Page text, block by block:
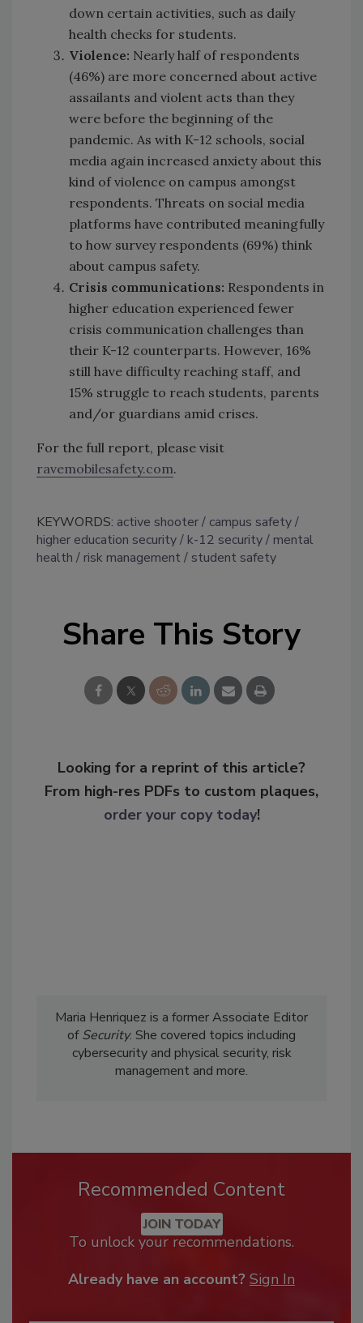
down certain activities, such as daily
health checks for students.
Violence: Nearly half of respondents
(46%) are more concerned about active
assailants and violent acts than they
were before the beginning of the
pandemic. As with K-12 schools, social
media again increased anxiety about this
kind of violence on campus amongst
respondents. Threats on social media
platforms have contributed meaningfully
to how survey respondents (69%) think
about campus safety.
Crisis communications: Respondents in
higher education experienced fewer
crisis communication challenges than
their K-12 counterparts. However, 16%
still have difficulty reaching staff, and
15% struggle to reach students, parents
and/or guardians amid crises.
For the full report, please visit
ravemobilesafety.com.
KEYWORDS: active shooter
campus safety
higher education security
k-12 security
mental
health
risk management student safety
Share This Story
Looking for a reprint of this article?
From high-res PDFs to custom plaques,
order your copy today!
Maria Henriquez is a former Associate Editor
ofSecurity. She covered topics including
cybersecurity and physical security, risk
management and more.
Recommended Content
JOIN TODAY
To unlock your recommendations.
Already have an account? Sign In